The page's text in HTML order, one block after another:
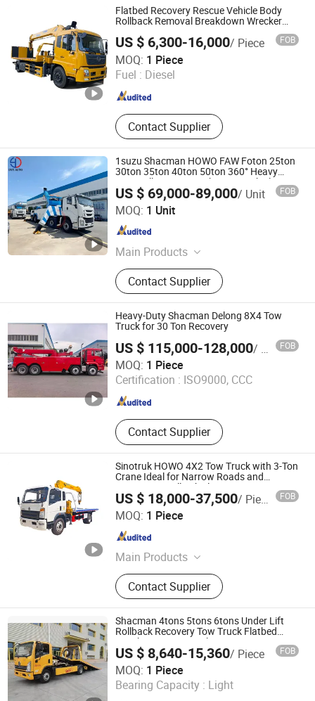
Trailer, Refrigerator Truck, Tractor
Truck, Dump Truck
Flatbed Recovery Rescue Vehicle Body
Rollback Removal Breakdown Wrecker
US $ 6,300-16,000/ Piece FOB
MOQ: 1 Piece
Fuel : Diesel
Contact Supplier
CLW SPECIAL AUTOMOBILE CO., LTD.
Hubei , China Since 2014
1suzu Shacman HOWO FAW Foton 25ton
30ton 35ton 40ton 50ton 360° Heavy
Duty Full Rotary Wrecker Tow Vehicle
Integrated Straight Boom Road Recovery
Towing Truck
US $ 69,000-89,000/ Unit FOB
MOQ: 1 Unit
Main Products
Garbage Truck, Fire Truck, Water
Truck, Fuel Truck, Sweeper Truck,
Ambulance, Workshop Truck,
Vacuum Truck, Manlift Truck,
Refrigerator Truck
Contact Supplier
HUBEI DYT AUTO CO., LTD
Hubei , China Since 2025
Heavy-Duty Shacman Delong 8X4 Tow
Truck for 30 Ton Recovery
US $ 115,000-128,000/ Piece FOB
MOQ: 1 Piece
Certification : ISO9000, CCC
Contact Supplier
Chengli Automobile Sales Co., Ltd.
Since 2025
Sinotruk HOWO 4X2 Tow Truck with 3-Ton
Crane Ideal for Narrow Roads and
Rescuing Small Vehicles
US $ 18,000-37,500/ Piece FOB
MOQ: 1 Piece
Main Products
Truck-Mounted Crane, Wrecker Truck,
Compactor Refuse Collection
Vehicle, Fresh Milk Delivery Vehicle,
Food Waste Collection Vehicle, Aerial
Work Vehicle, Cleaning Vacuum
Truck, Tanker Truck
Contact Supplier
Hubei Jiafeng Automotive Equipment Co., Ltd
Hubei , China Since 2025
Shacman 4tons 5tons 6tons Under Lift
Rollback Recovery Tow Truck Flatbed
Wrecker Towing Truck
US $ 8,640-15,360/ Piece FOB
MOQ: 1 Piece
Bearing Capacity : Light
Hubei Sunny Special Automobile Co., Ltd
Hubei , China Since 2023